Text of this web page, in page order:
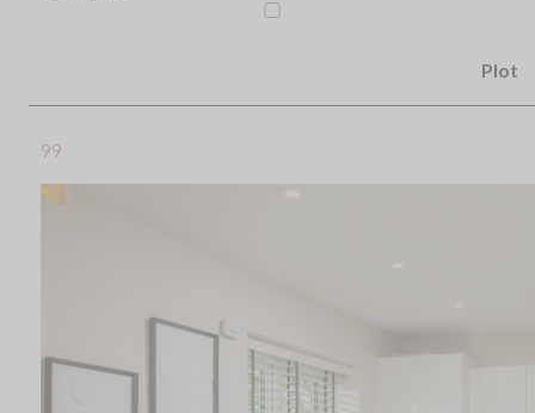
Plot
99